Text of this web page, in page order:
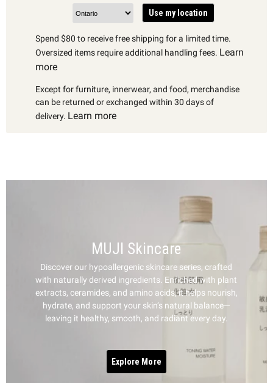
Use my location
Spend $80 to receive free shipping for a limited time.
Oversized items require additional handling fees. Learn
more
Except for furniture, innerwear, and food, merchandise
can be returned or exchanged within 30 days of
delivery. Learn more
MUJI Skincare
Discover our hypoallergenic skincare series, crafted
with naturally derived ingredients. Enriched with plant
extracts, ceramides, and amino acids, it helps nourish,
hydrate, and support your skin’s natural balance—
leaving it healthy, smooth, and radiant every day.
Explore More